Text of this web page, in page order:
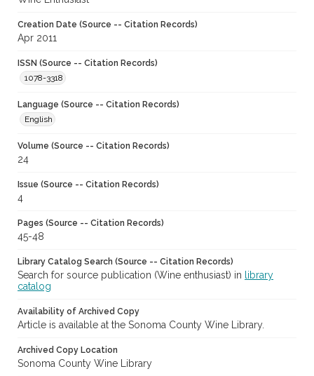
Creation Date (Source -- Citation Records)
Apr 2011
ISSN (Source -- Citation Records)
1078-3318
Language (Source -- Citation Records)
English
Volume (Source -- Citation Records)
24
Issue (Source -- Citation Records)
4
Pages (Source -- Citation Records)
45-48
Library Catalog Search (Source -- Citation Records)
Search for source publication (Wine enthusiast) in
library
catalog
Availability of Archived Copy
Article is available at the Sonoma County Wine Library.
Archived Copy Location
Sonoma County Wine Library